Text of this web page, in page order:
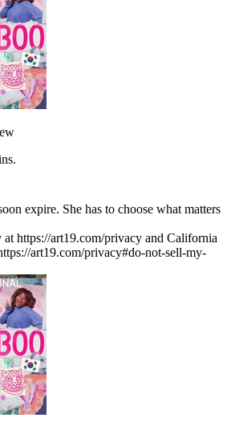
expire. She has to choose what matters
at https://art19.com/privacy and California
art19.com/privacy#do-not-sell-my-